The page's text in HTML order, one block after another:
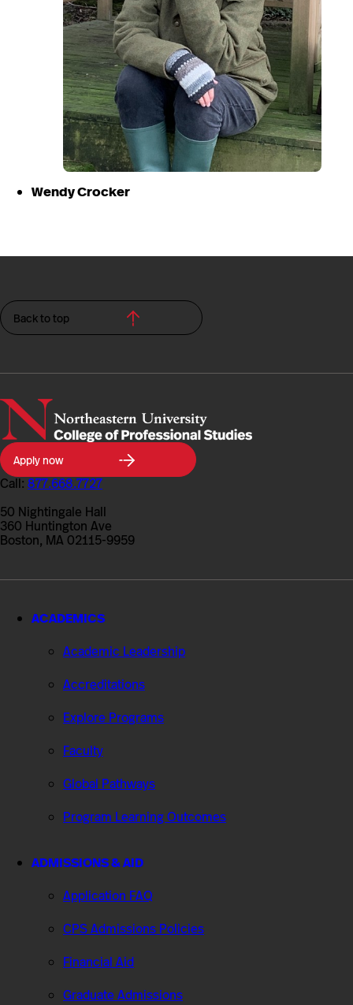
Wendy Crocker
Back to top
Northeastern
University
College
of
Professional
Studies
Apply now
Call: 877.668.7727
50 Nightingale Hall
360 Huntington Ave
Boston, MA 02115-9959
ACADEMICS
Academic Leadership
Accreditations
Explore Programs
Faculty
Global Pathways
Program Learning Outcomes
ADMISSIONS & AID
Application FAQ
CPS Admissions Policies
Financial Aid
Graduate Admissions